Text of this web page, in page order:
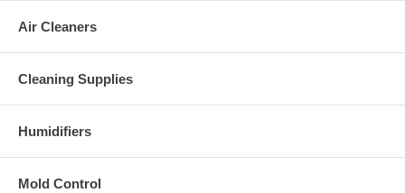
Air Cleaners
Cleaning Supplies
Humidifiers
Mold Control